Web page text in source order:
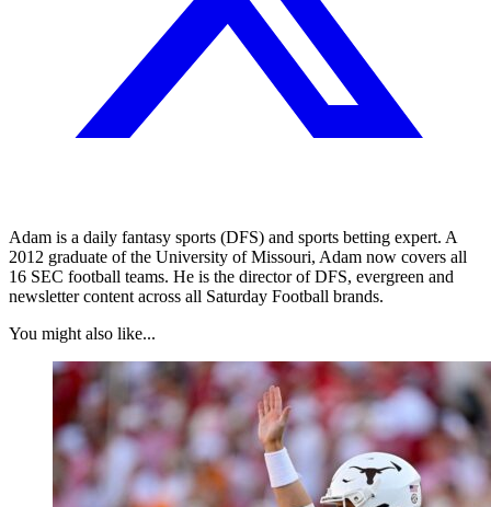
Adam is a daily fantasy sports (DFS) and sports betting expert. A
2012 graduate of the University of Missouri, Adam now covers all
16 SEC football teams. He is the director of DFS, evergreen and
newsletter content across all Saturday Football brands.
You might also like...